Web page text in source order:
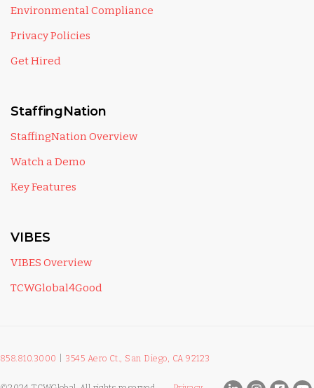
Environmental Compliance
Privacy Policies
Get Hired
StaffingNation
StaffingNation Overview
Watch a Demo
Key Features
VIBES
VIBES Overview
TCWGlobal4Good
858.810.3000 3545 Aero Ct., San Diego, CA 92123